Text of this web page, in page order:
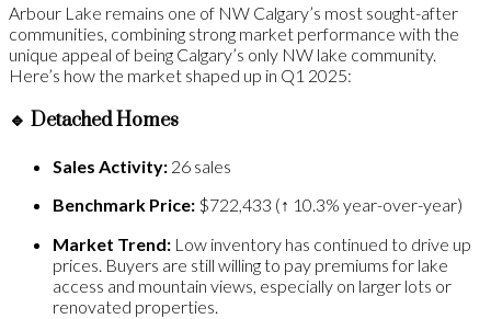
Arbour Lake remains one of NW Calgary’s most sought-after
communities, combining strong market performance with the
unique appeal of being Calgary’s only NW lake community.
Here’s how the market shaped up in Q1 2025:
🔹 Detached Homes
Sales Activity: 26 sales
Benchmark Price: $722,433 (↑ 10.3% year-over-year)
Market Trend: Low inventory has continued to drive up
prices. Buyers are still willing to pay premiums for lake
access and mountain views, especially on larger lots or
renovated properties.